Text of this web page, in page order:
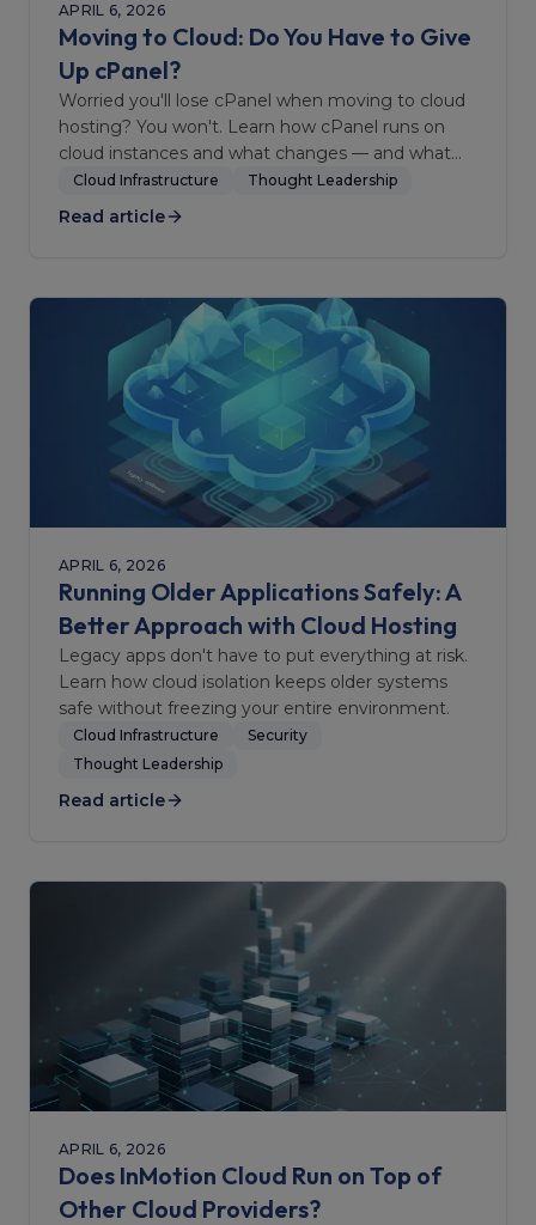
APRIL 6, 2026
Moving to Cloud: Do You Have to Give
Up cPanel?
Worried you'll lose cPanel when moving to cloud
hosting? You won't. Learn how cPanel runs on
cloud instances and what changes — and what
doesn't.
Cloud Infrastructure Thought Leadership
Read article
APRIL 6, 2026
Running Older Applications Safely: A
Better Approach with Cloud Hosting
Legacy apps don't have to put everything at risk.
Learn how cloud isolation keeps older systems
safe without freezing your entire environment.
Cloud Infrastructure
Security
Thought Leadership
Read article
APRIL 6, 2026
Does InMotion Cloud Run on Top of
Other Cloud Providers?